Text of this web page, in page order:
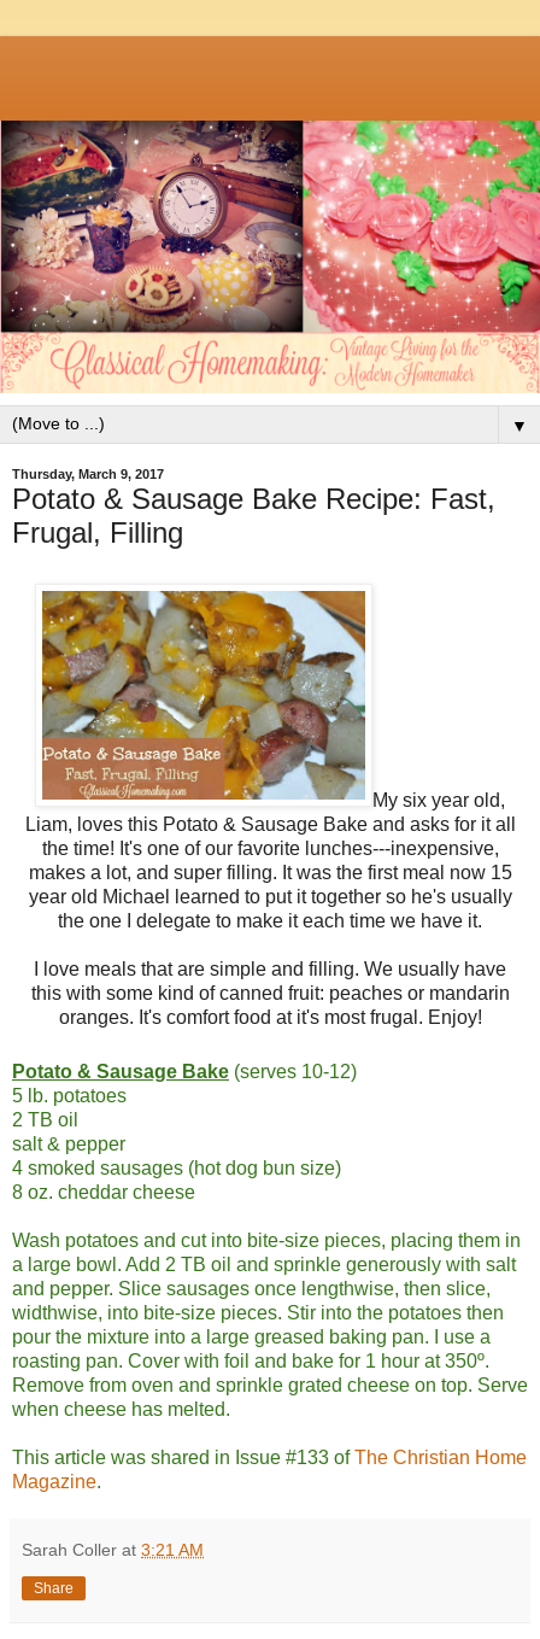
▼
Thursday, March 9, 2017
Potato & Sausage Bake Recipe: Fast,
Frugal, Filling
My six year old,
Liam, loves this Potato & Sausage Bake and asks for it all
the time! It's one of our favorite lunches---inexpensive,
makes a lot, and super filling. It was the first meal now 15
year old Michael learned to put it together so he's usually
the one I delegate to make it each time we have it.
I love meals that are simple and filling. We usually have
this with some kind of canned fruit: peaches or mandarin
oranges. It's comfort food at it's most frugal. Enjoy!
Potato & Sausage Bake (serves 10-12)
5 lb. potatoes
2 TB oil
salt & pepper
4 smoked sausages (hot dog bun size)
8 oz. cheddar cheese
Wash potatoes and cut into bite-size pieces, placing them in
a large bowl. Add 2 TB oil and sprinkle generously with salt
and pepper. Slice sausages once lengthwise, then slice,
widthwise, into bite-size pieces. Stir into the potatoes then
pour the mixture into a large greased baking pan. I use a
roasting pan. Cover with foil and bake for 1 hour at 350º.
Remove from oven and sprinkle grated cheese on top. Serve
when cheese has melted.
This article was shared in Issue #133 ofThe Christian Home
Magazine.
Sarah Coller at 3:21 AM
Share